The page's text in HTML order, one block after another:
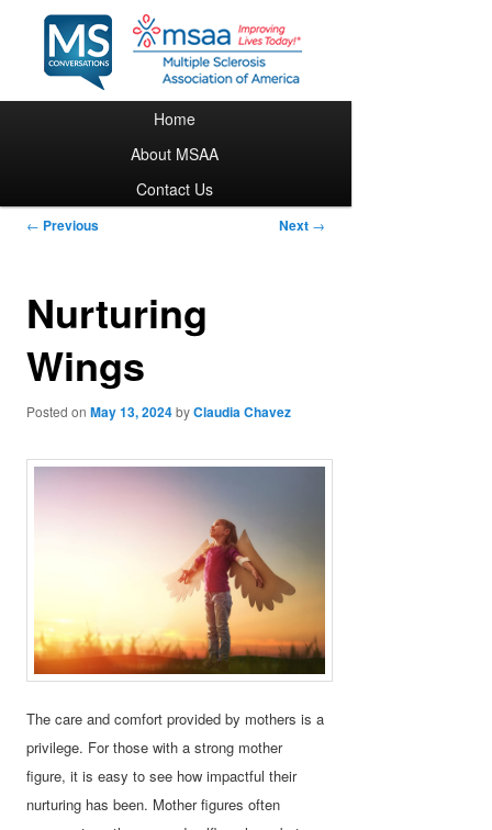
Skip to primary content
Home
About MSAA
Contact Us
Post navigation
← Previous Next →
Nurturing
Wings
Posted onMay 13, 2024byClaudia Chavez
The care and comfort provided by mothers is a
privilege. For those with a strong mother
figure, it is easy to see how impactful their
nurturing has been. Mother figures often